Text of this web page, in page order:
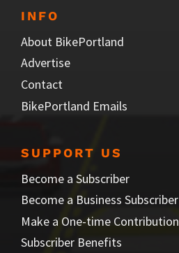
INFO
About BikePortland
Advertise
Contact
BikePortland Emails
SUPPORT US
Become a Subscriber
Become a Business Subscriber
Make a One-time Contribution
Subscriber Benefits